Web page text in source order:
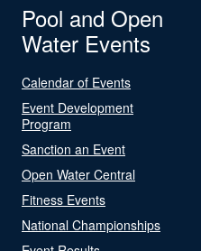
Pool and Open
Water Events
Calendar of Events
Event Development
Program
Sanction an Event
Open Water Central
Fitness Events
National Championships